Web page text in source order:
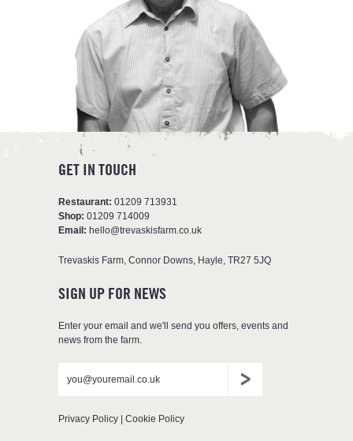
GET IN TOUCH
Restaurant: 01209 713931
Shop: 01209 714009
Email: hello@trevaskisfarm.co.uk
Trevaskis Farm Connor Downs Hayle TR27 5JQ
SIGN UP FOR NEWS
Enter your email and we'll send you offers, events and
news from the farm.
put
blank
Privacy Policy | Cookie Policy